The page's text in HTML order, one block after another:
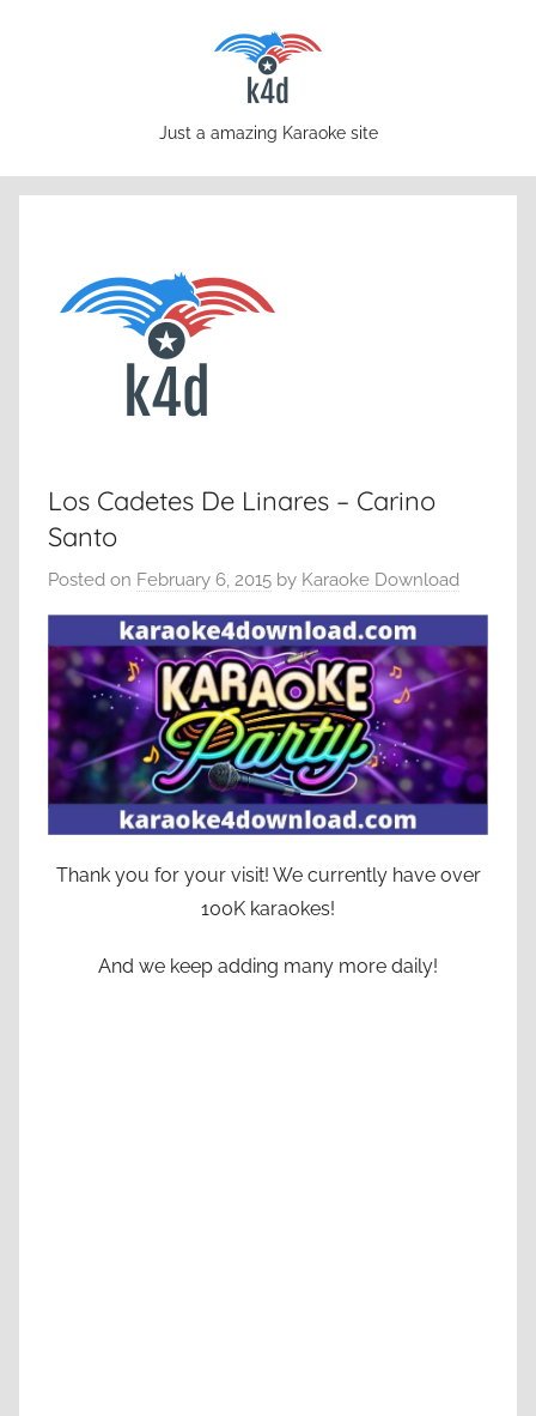
karaoke4download.com
Just a amazing Karaoke site
Los Cadetes De Linares – Carino
Santo
Posted on February 6, 2015 by Karaoke Download
Thank you for your visit! We currently have over
100K karaokes!
And we keep adding many more daily!